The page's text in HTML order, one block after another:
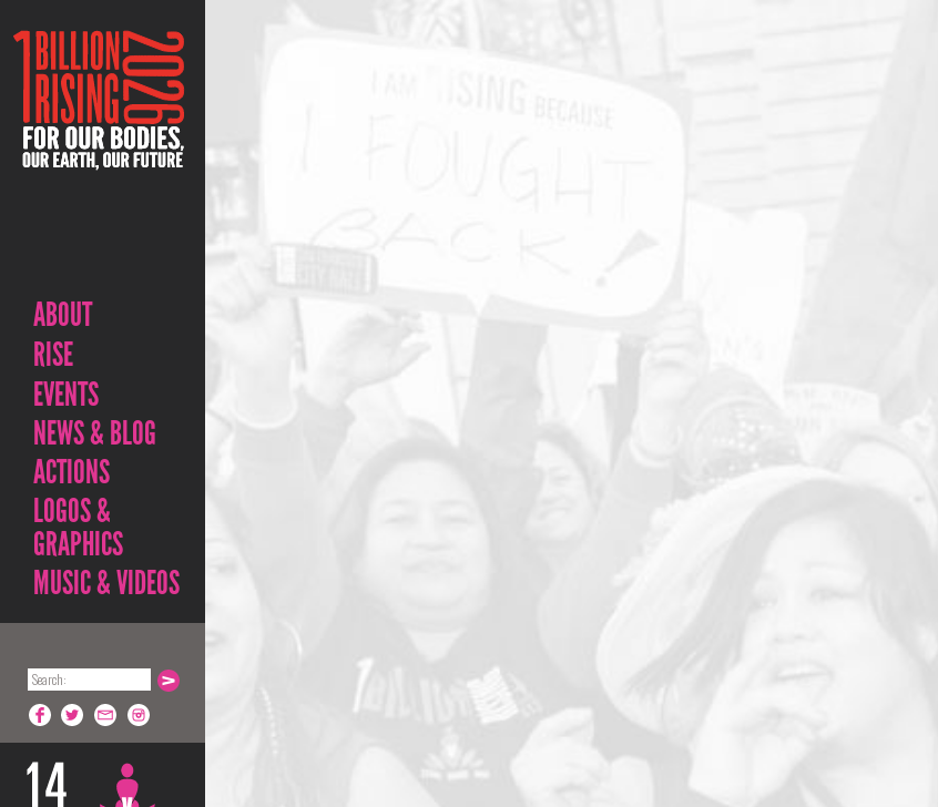
ABOUT
RISE
EVENTS
NEWS & BLOG
ACTIONS
LOGOS &
GRAPHICS
MUSIC & VIDEOS